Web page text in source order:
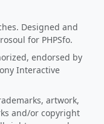
Designed and
for PHPSfo.
endorsed by
Interactive
artwork,
and/or copyright